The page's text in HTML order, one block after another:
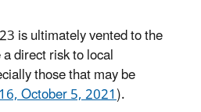
is ultimately vented to the
direct risk to local
those that may be
October 5, 2021).